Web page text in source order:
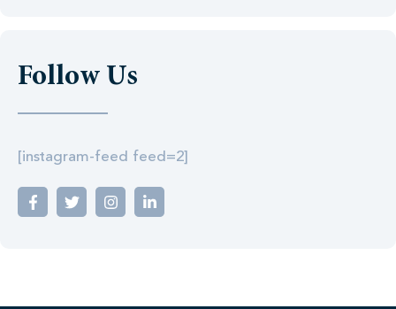
Follow Us
[instagram-feed feed=2]